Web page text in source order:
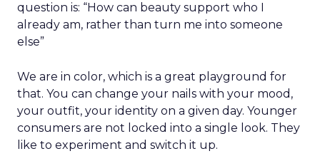
question is: “How can beauty support who I
already am, rather than turn me into someone
else”
We are in color, which is a great playground for
that. You can change your nails with your mood,
your outfit, your identity on a given day. Younger
consumers are not locked into a single look. They
like to experiment and switch it up.